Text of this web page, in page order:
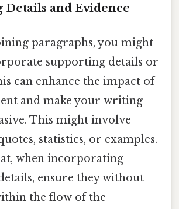
Details and Evidence
paragraphs, you might
supporting details or
can enhance the impact of
and make your writing
This might involve
statistics, or examples.
when incorporating
ensure they without
the flow of the